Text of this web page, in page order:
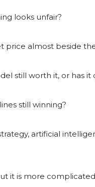
looks unfair?
price almost beside
still worth it, or has it
still winning?
artificial
it is more